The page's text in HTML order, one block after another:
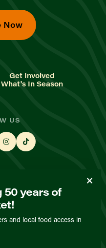
Now
Get Involved
What's In Season
US
years of
and local food access in